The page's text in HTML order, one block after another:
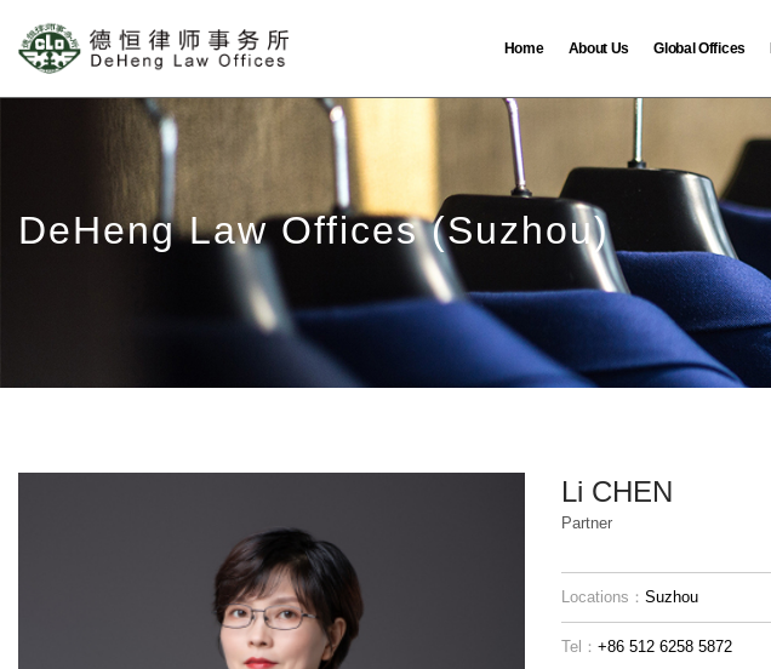
Home About Us Global Offices
DeHeng Law Offices (Suzhou)
Li CHEN
Partner
Locations： Suzhou
Tel： +86 512 6258 5872